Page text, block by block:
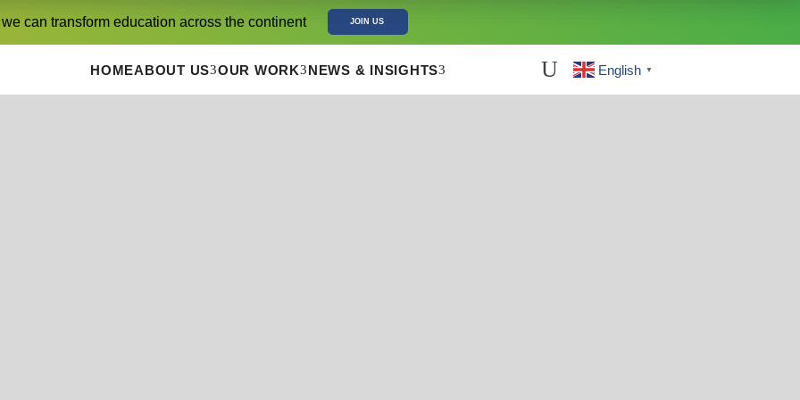
we can transform education across the continent JOIN US
HOMEABOUT US3OUR WORK3NEWS & INSIGHTS3 U English ▼